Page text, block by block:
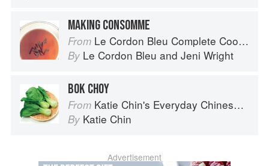
MAKING CONSOMME
From Le Cordon Bleu Complete Cooking Techniques
By Le Cordon Bleu and Jeni Wright
BOK CHOY
From Katie Chin's Everyday Chinese Cookbook: 101 Delicious Recipes from My Mother's Kitchen
By Katie Chin
Advertisement